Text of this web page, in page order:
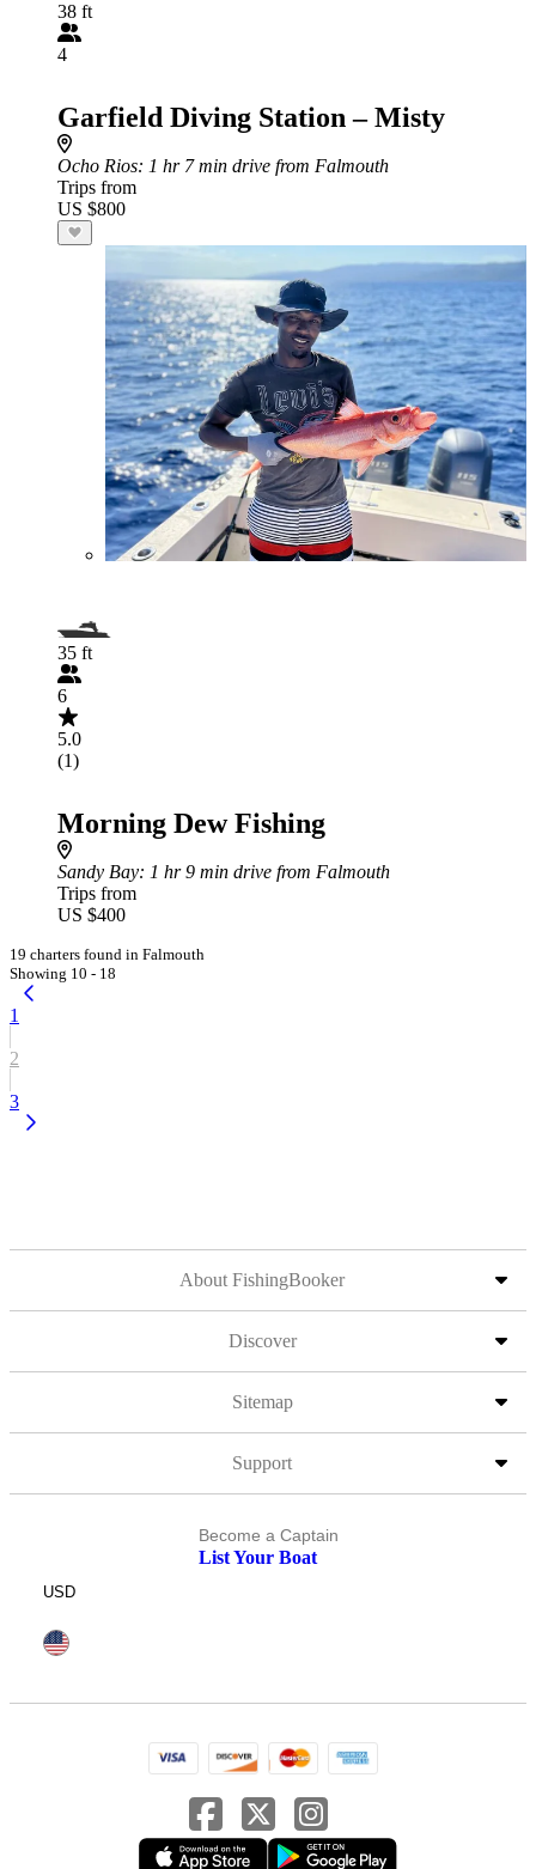
38 ft
4
Garfield Diving Station – Misty
Ocho Rios: 1 hr 7 min drive from Falmouth
Trips from
US $800
35 ft
6
5.0
(1)
Morning Dew Fishing
Sandy Bay: 1 hr 9 min drive from Falmouth
Trips from
US $400
19 charters found in Falmouth
Showing 10 - 18
1
2
3
About FishingBooker
Discover
Sitemap
Support
Become a Captain
List Your Boat
USD